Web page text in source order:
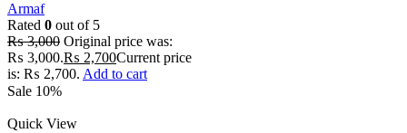
Armaf
Rated 0 out of 5
₨3,000 Original price was:
₨ 3,000.₨ 2,700Current price
is: ₨ 2,700. Add to cart
Sale 10%
Quick View